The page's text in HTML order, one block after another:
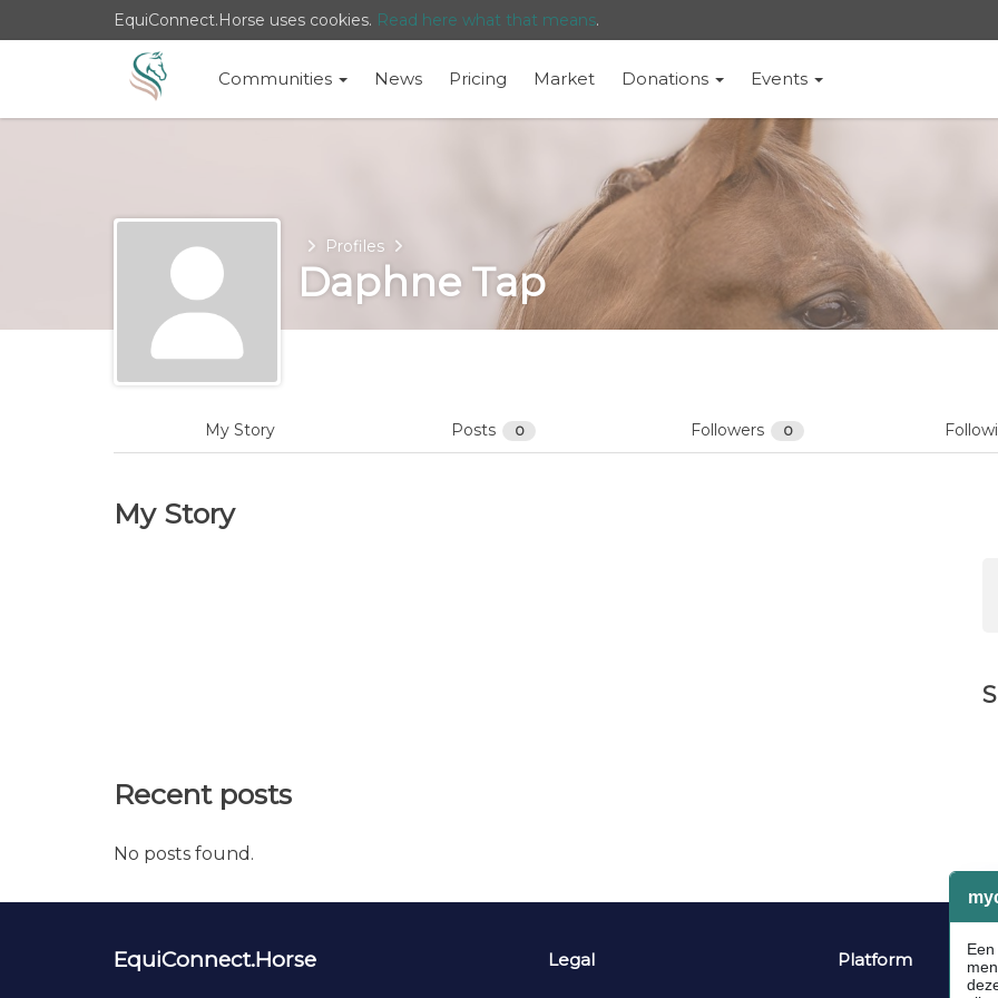
EquiConnect.Horse uses cookies. Read here what that means.
Communities News Pricing Market Donations Events
HomeProfiles
Daphne Tap
My Story Posts 0 Followers 0
My Story
Recent posts
No posts found.
EquiConnect.Horse Legal Platform